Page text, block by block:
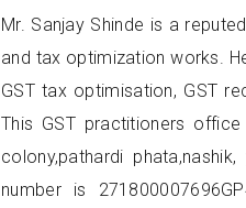
Mr. Sanjay Shinde is a
and tax optimization works.
GST tax optimisation, GST
This GST practitioners
colony,pathardi
number is